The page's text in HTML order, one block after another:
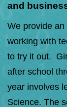
and
We provide
working with
to try it out.
after school
year involves
Science. The